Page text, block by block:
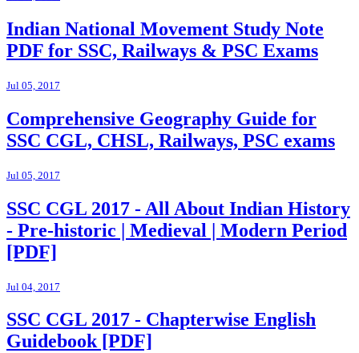
Indian National Movement Study Note
PDF for SSC, Railways & PSC Exams
Jul 05, 2017
Comprehensive Geography Guide for
SSC CGL, CHSL, Railways, PSC exams
Jul 05, 2017
SSC CGL 2017 - All About Indian History
- Pre-historic | Medieval | Modern Period
[PDF]
Jul 04, 2017
SSC CGL 2017 - Chapterwise English
Guidebook [PDF]